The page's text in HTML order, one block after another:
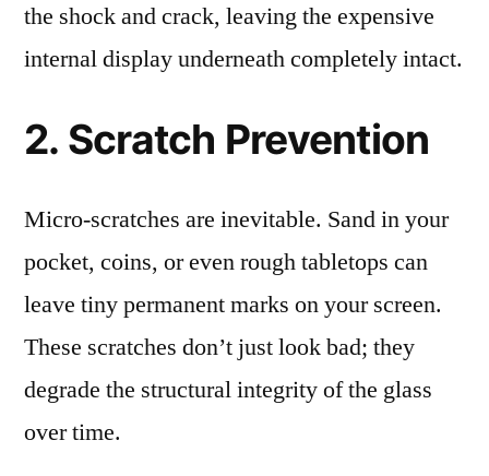
the shock and crack, leaving the expensive
internal display underneath completely intact.
2. Scratch Prevention
Micro-scratches are inevitable. Sand in your
pocket, coins, or even rough tabletops can
leave tiny permanent marks on your screen.
These scratches don’t just look bad; they
degrade the structural integrity of the glass
over time.